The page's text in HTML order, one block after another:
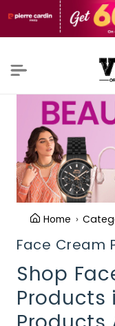
Home
Face Cream
Shop
Products